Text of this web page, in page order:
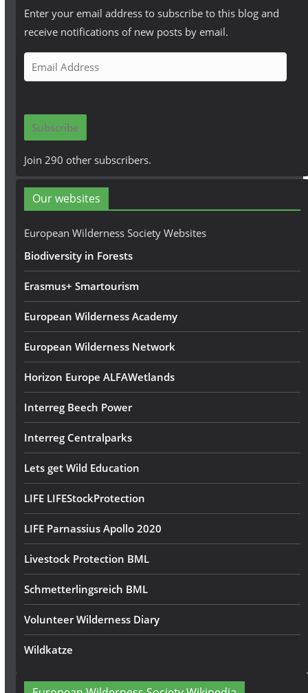
Enter your email address to subscribe to this blog and
receive notifications of new posts by email.
m
i
A
d
r
e
Subscribe
Join 290 other subscribers.
Our websites
European Wilderness Society Websites
Biodiversity in Forests
Erasmus+ Smartourism
European Wilderness Academy
European Wilderness Network
Horizon Europe ALFAWetlands
Interreg Beech Power
Interreg Centralparks
Lets get Wild Education
LIFE LIFEStockProtection
LIFE Parnassius Apollo 2020
Livestock Protection BML
Schmetterlingsreich BML
Volunteer Wilderness Diary
Wildkatze